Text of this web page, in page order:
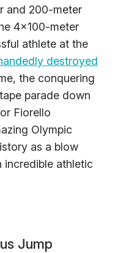
and 200-meter
4x100-meter
athlete at the
destroyed
the conquering
parade down
Fiorello
Olympic
as a blow
incredible athletic
Jump